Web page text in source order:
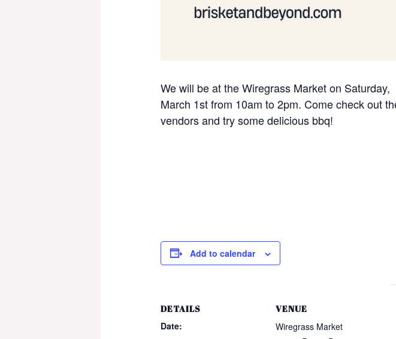
We will be at the Wiregrass Market on Saturday,
March 1st from 10am to 2pm. Come check out
vendors and try some delicious bbq!
Add to calendar
DETAILS
Date:
VENUE
Wiregrass Market